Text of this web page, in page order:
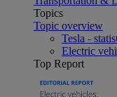
Topics
Topic overview
Tesla -
Electric
Top Report